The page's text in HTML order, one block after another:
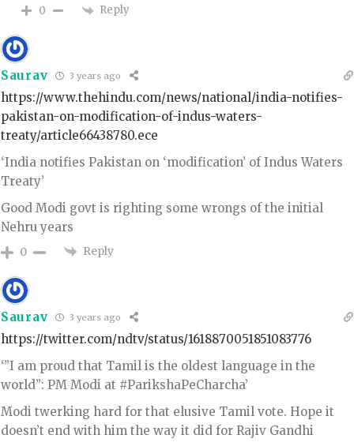
0 Reply
Saurav 3 years ago
https://www.thehindu.com/news/national/india-notifies-
pakistan-on-modification-of-indus-waters-
treaty/article66438780.ece
‘India notifies Pakistan on ‘modification’ of Indus Waters
Treaty’
Good Modi govt is righting some wrongs of the initial
Nehru years
0 Reply
Saurav 3 years ago
https://twitter.com/ndtv/status/1618870051851083776
‘”I am proud that Tamil is the oldest language in the
world”: PM Modi at #ParikshaPeCharcha’
Modi twerking hard for that elusive Tamil vote. Hope it
doesn’t end with him the way it did for Rajiv Gandhi